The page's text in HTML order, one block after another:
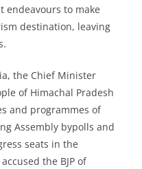
endeavours to make
destination, leaving
the Chief Minister
of Himachal Pradesh
and programmes of
Assembly bypolls and
seats in the
the BJP of